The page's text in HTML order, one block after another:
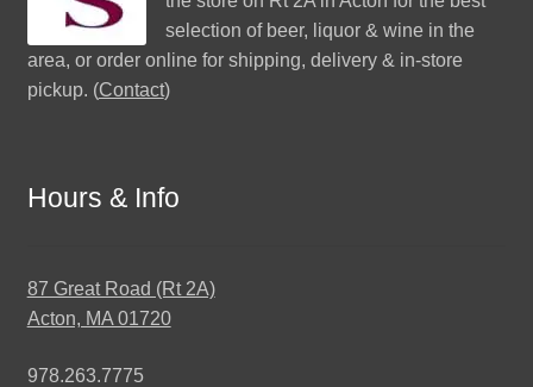
selection of beer, liquor & wine in the
area, or order online for shipping, delivery & in-store
pickup. (Contact)
Hours & Info
87 Great Road (Rt 2A)
Acton, MA 01720
978.263.7775